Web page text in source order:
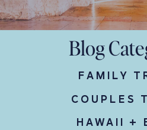
FAMILY
COUPLES
HAWAII +
Blog